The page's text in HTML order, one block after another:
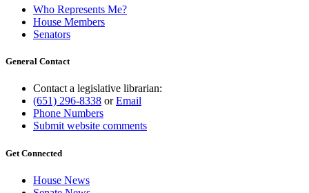
Who Represents Me?
House Members
Senators
General Contact
Contact a legislative librarian:
(651) 296-8338 orEmail
Phone Numbers
Submit website comments
Get Connected
House News